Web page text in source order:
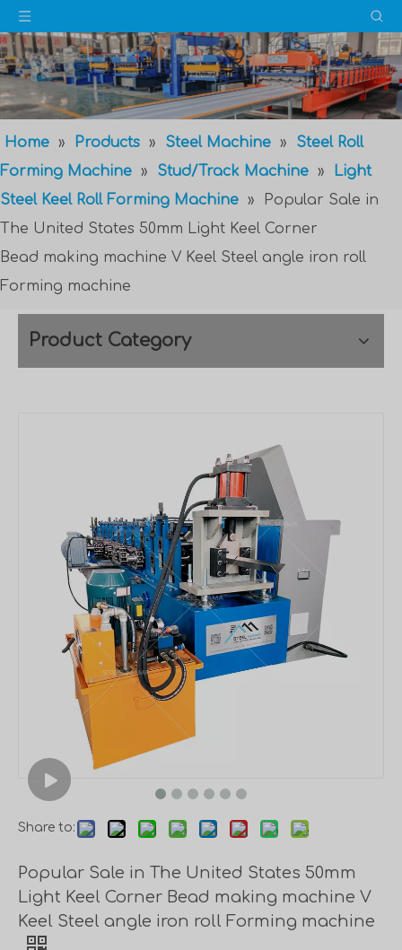
Home » Products » Steel Machine »
Steel Roll
Forming Machine » Stud/Track Machine »
Light
Steel Keel Roll Forming Machine »
Popular Sale in
The United States 50mm Light Keel Corner
Bead making machine V Keel Steel angle iron roll
Forming machine
Product Category
Share to:
Popular Sale in The United States 50mm
Light Keel Corner Bead making machine V
Keel Steel angle iron roll Forming machine